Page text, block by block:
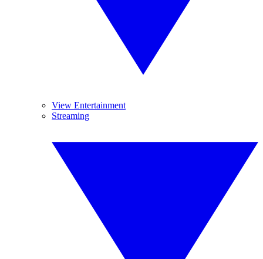
View Entertainment
Streaming